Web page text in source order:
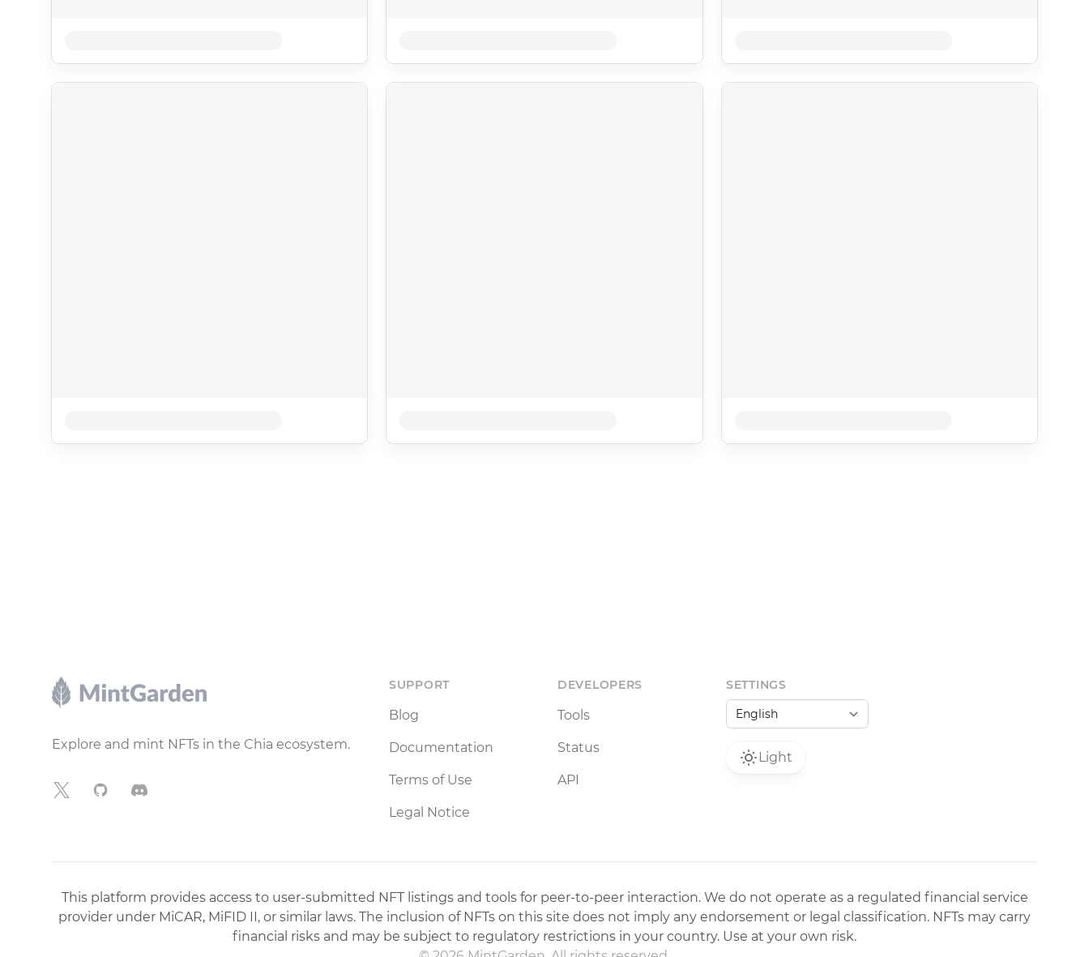
Explore and mint NFTs in the Chia ecosystem.
X GitHubDiscord
SUPPORT
Blog
Documentation
Terms of Use
Legal Notice
DEVELOPERS
Tools
Status
API
SETTINGS
Light
This platform provides access to user-submitted NFT listings and tools for peer-to-peer interaction. We do not operate as a regulated financial service
provider under MiCAR, MiFID II, or similar laws. The inclusion of NFTs on this site does not imply any endorsement or legal classification. NFTs may carry
financial risks and may be subject to regulatory restrictions in your country. Use at your own risk.